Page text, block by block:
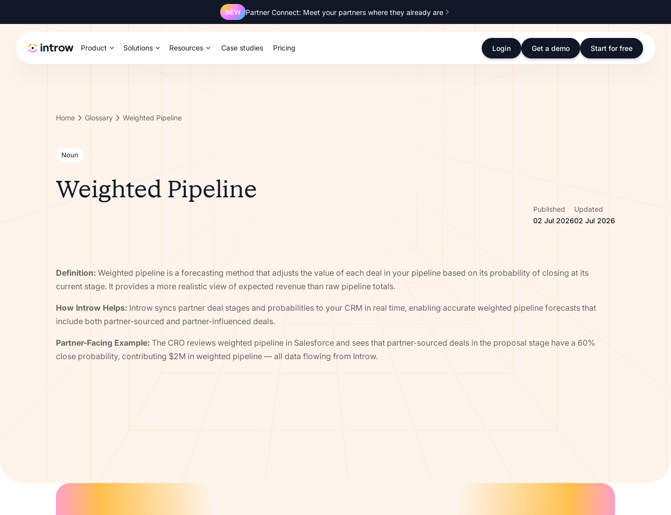
NEW Partner Connect: Meet your partners where they already are
Product Solutions Resources Case studies Pricing Login Get a demo Start for free
Home Glossary Weighted Pipeline
Noun
Weighted Pipeline
Published
02 Jul 2026
Updated
02 Jul 2026
Definition: Weighted pipeline is a forecasting method that adjusts the value of each deal in your pipeline based on its probability of closing at its
current stage. It provides a more realistic view of expected revenue than raw pipeline totals.
How Introw Helps:Introw syncs partner deal stages and probabilities to your CRM in real time, enabling accurate weighted pipeline forecasts that
include both partner-sourced and partner-influenced deals.
Partner-Facing Example: The CRO reviews weighted pipeline in Salesforce and sees that partner-sourced deals in the proposal stage have a 60%
close probability, contributing $2M in weighted pipeline — all data flowing from Introw.